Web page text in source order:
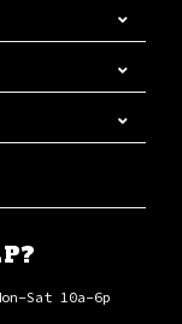
Sat 10a-6p